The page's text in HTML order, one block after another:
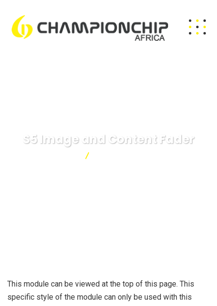
S5 Image and Content Fader
This module can be viewed at the top of this page. This
specific style of the module can only be used with this